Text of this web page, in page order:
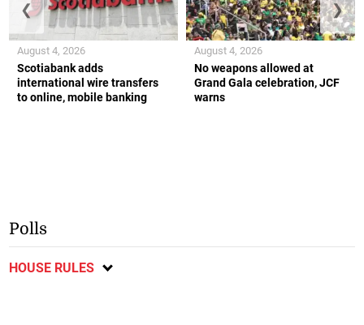
Scotiabank adds
international wire transfers
to online, mobile banking
August 4, 2026
No weapons allowed at
Grand Gala celebration, JCF
warns
August 4, 2026
❮ ❯
Polls
HOUSE RULES